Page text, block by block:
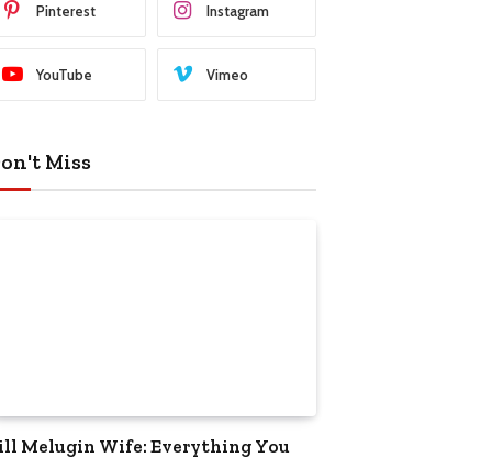
Pinterest Instagram
YouTube Vimeo
Miss
Melugin Wife: Everything You